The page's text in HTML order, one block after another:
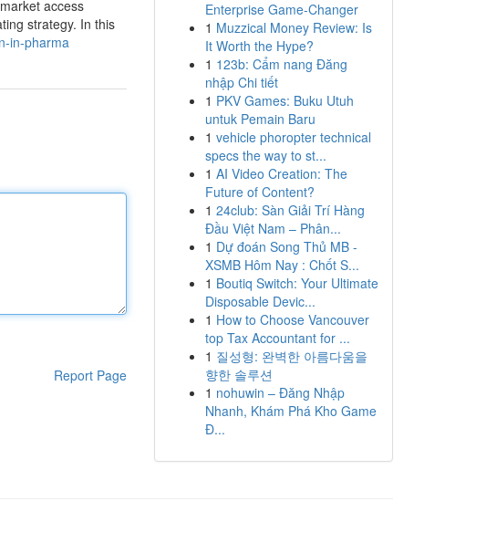
access
strategy. In this
in-pharma
Report Page
Enterprise Game-Changer
1 Muzzical Money Review: Is
It Worth the Hype?
1 123b: Cẩm nang Đăng
nhập Chi tiết
1 PKV Games: Buku Utuh
untuk Pemain Baru
1 vehicle phoropter technical
specs the way to st...
1 AI Video Creation: The
Future of Content?
1 24club: Sàn Giải Trí Hàng
Đầu Việt Nam – Phân...
1 Dự đoán Song Thủ MB -
XSMB Hôm Nay : Chốt S...
1 Boutiq Switch: Your Ultimate
Disposable Devic...
1 How to Choose Vancouver
top Tax Accountant for ...
1 질성형: 완벽한 아름다움을
향한 솔루션
1 nohuwin – Đăng Nhập
Nhanh, Khám Phá Kho Game
Đ...